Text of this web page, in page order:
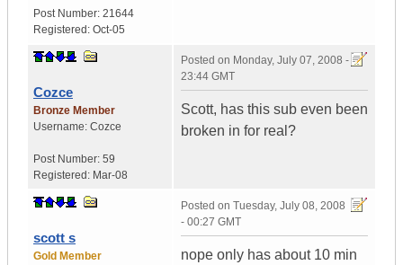
Post Number: 21644
Registered: Oct-05
Cozce
Bronze Member
Username: Cozce
Post Number: 59
Registered: Mar-08
Posted on Monday, July 07, 2008 -
23:44 GMT
Scott, has this sub even been
broken in for real?
scott s
Gold Member
Posted on Tuesday, July 08, 2008
- 00:27 GMT
nope only has about 10 min